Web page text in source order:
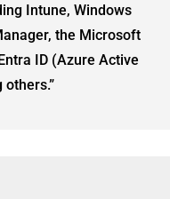
Intune, Windows
the Microsoft
ID (Azure Active